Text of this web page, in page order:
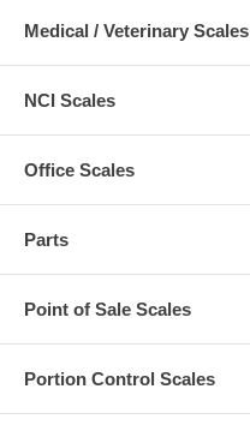
Medical / Veterinary Scales
NCI Scales
Office Scales
Parts
Point of Sale Scales
Portion Control Scales